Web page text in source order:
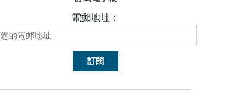
電郵地址：